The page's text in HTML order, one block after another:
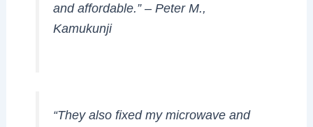
and affordable.” –Peter M.,
Kamukunji
“They also fixed my microwave and